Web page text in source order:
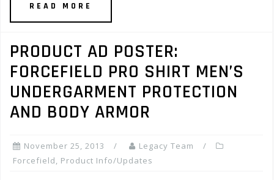
READ MORE
PRODUCT AD POSTER:
FORCEFIELD PRO SHIRT MEN’S
UNDERGARMENT PROTECTION
AND BODY ARMOR
November 25, 2013
Legacy Team
Forcefield, Product Info/Updates